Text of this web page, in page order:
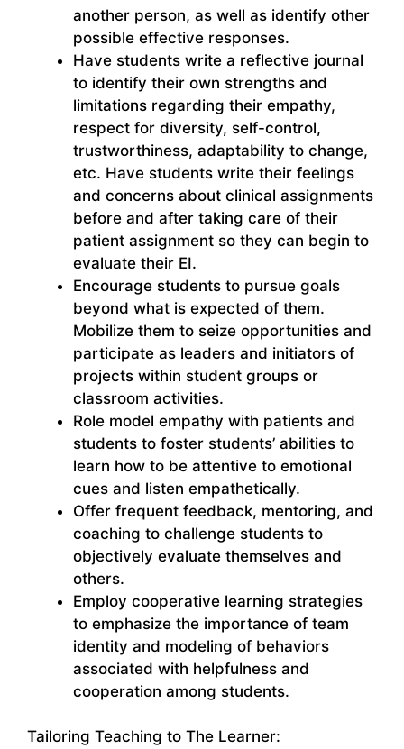
another person, as well as identify other
possible effective responses.
Have students write a reflective journal
to identify their own strengths and
limitations regarding their empathy,
respect for diversity, self-control,
trustworthiness, adaptability to change,
etc. Have students write their feelings
and concerns about clinical assignments
before and after taking care of their
patient assignment so they can begin to
evaluate their EI.
Encourage students to pursue goals
beyond what is expected of them.
Mobilize them to seize opportunities and
participate as leaders and initiators of
projects within student groups or
classroom activities.
Role model empathy with patients and
students to foster students’ abilities to
learn how to be attentive to emotional
cues and listen empathetically.
Offer frequent feedback, mentoring, and
coaching to challenge students to
objectively evaluate themselves and
others.
Employ cooperative learning strategies
to emphasize the importance of team
identity and modeling of behaviors
associated with helpfulness and
cooperation among students.
Tailoring Teaching to The Learner: